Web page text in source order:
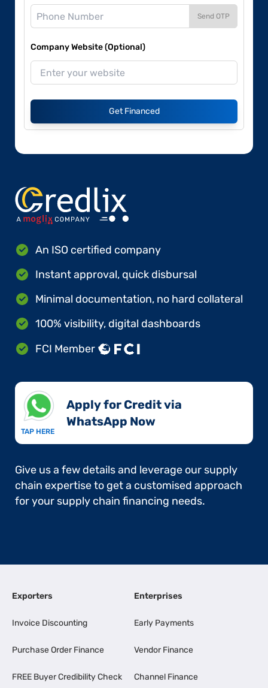
Send OTP
Company Website (Optional)
Get Financed
An ISO certified company
Instant approval, quick disbursal
Minimal documentation, no hard collateral
100% visibility, digital dashboards
FCI Member
TAP HERE
Apply for Credit via
WhatsApp Now​
Give us a few details and leverage our supply
chain expertise to get a customised approach
for your supply chain financing needs.
Exporters
Invoice Discounting
Purchase Order Finance
FREE Buyer Credibility Check
Enterprises
Early Payments
Vendor Finance
Channel Finance